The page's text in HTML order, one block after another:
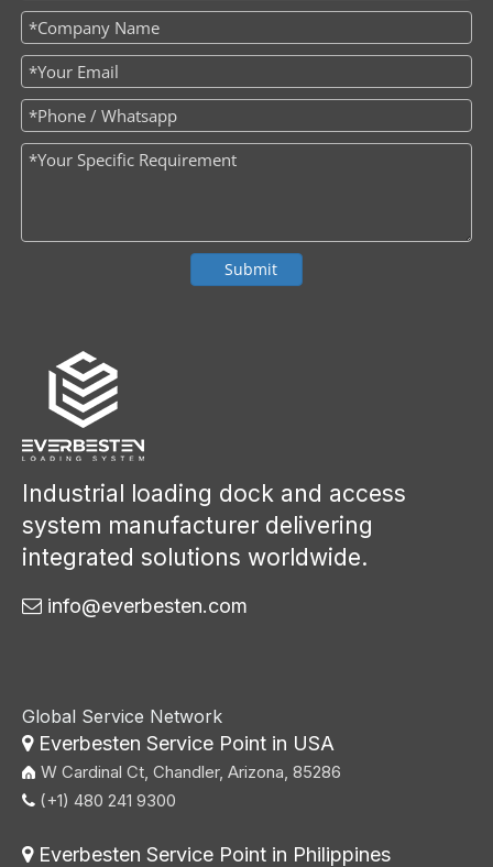
Submit
Industrial loading dock and access
system manufacturer delivering
integrated solutions worldwide.
 info@everbesten.com
Global Service Network
Everbesten Service Point in USA
W Cardinal Ct, Chandler, Arizona, 85286
 (+1) 480 241 9300
Everbesten Service Point in Philippines